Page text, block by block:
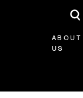
ABOUT
US